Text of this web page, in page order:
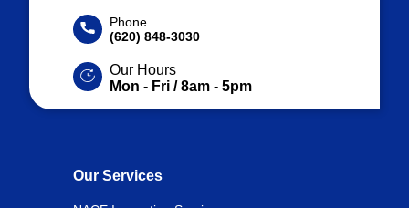
Phone
(620) 848-3030
Our Hours
Mon - Fri / 8am - 5pm
Our Services